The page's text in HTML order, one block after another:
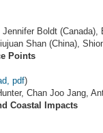
Boldt
Shan (China),
Points
pdf)
Chan Joo Jang,
Coastal Impacts